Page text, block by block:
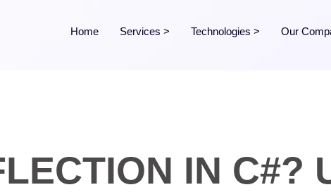
Home Services > Technologies > Our
IN C#?